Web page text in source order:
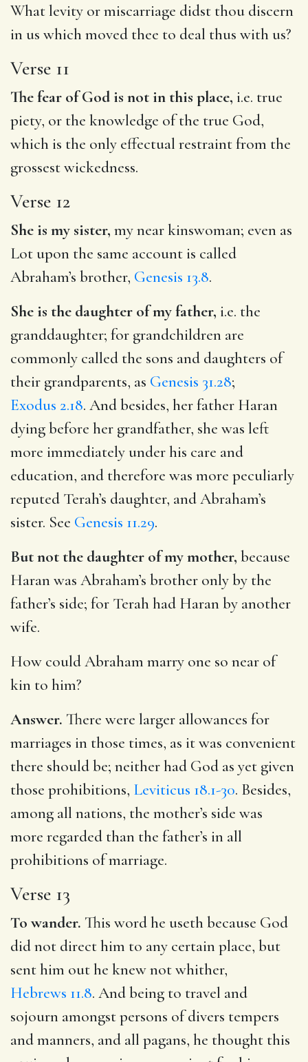
What levity or miscarriage didst thou discern
in us which moved thee to deal thus with us?
Verse 11
The fear of God is not in this place, i.e. true
piety, or the knowledge of the true God,
which is the only effectual restraint from the
grossest wickedness.
Verse 12
She is my sister, my near kinswoman; even as
Lot upon the same account is called
Abraham’s brother, Genesis 13.8.
She is the daughter of my father, i.e. the
granddaughter; for grandchildren are
commonly called the sons and daughters of
their grandparents, as Genesis 31.28;
Exodus 2.18. And besides, her father Haran
dying before her grandfather, she was left
more immediately under his care and
education, and therefore was more peculiarly
reputed Terah’s daughter, and Abraham’s
sister. See Genesis 11.29.
But not the daughter of my mother, because
Haran was Abraham’s brother only by the
father’s side; for Terah had Haran by another
wife.
How could Abraham marry one so near of
kin to him?
Answer. There were larger allowances for
marriages in those times, as it was convenient
there should be; neither had God as yet given
those prohibitions, Leviticus 18.1-30. Besides,
among all nations, the mother’s side was
more regarded than the father’s in all
prohibitions of marriage.
Verse 13
To wander. This word he useth because God
did not direct him to any certain place, but
sent him out he knew not whither,
Hebrews 11.8. And being to travel and
sojourn amongst persons of divers tempers
and manners, and all pagans, he thought this